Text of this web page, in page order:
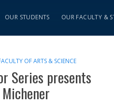
OUR STUDENTS OUR FACULTY &
OF ARTS & SCIENCE
Series presents